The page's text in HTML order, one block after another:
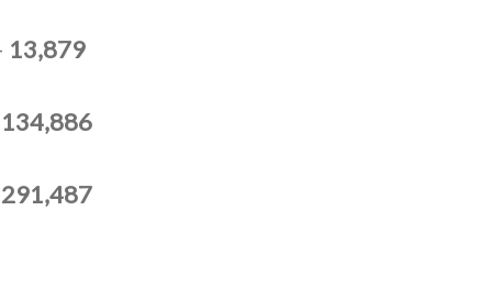
13,879
134,886
291,487